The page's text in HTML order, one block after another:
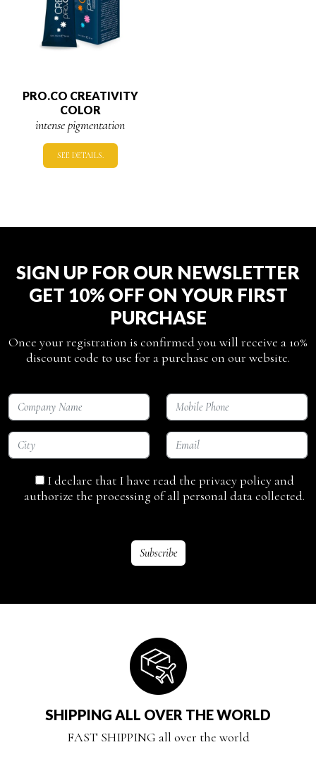
PRO.CO CREATIVITY
COLOR
intense pigmentation
SEE DETAILS.
SIGN UP FOR OUR NEWSLETTER
GET 10% OFF ON YOUR FIRST
PURCHASE
Once your registration is confirmed you will receive a 10%
discount code to use for a purchase on our website.
I declare that I have read the privacy policy and
authorize the processing of all personal data collected.
SHIPPING ALL OVER THE WORLD
FAST SHIPPING all over the world